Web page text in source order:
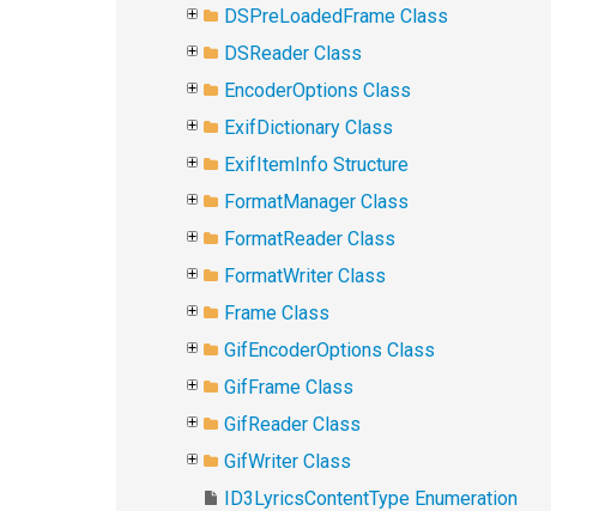
DSPreLoadedFrame Class
DSReader Class
EncoderOptions Class
ExifDictionary Class
ExifItemInfo Structure
FormatManager Class
FormatReader Class
FormatWriter Class
Frame Class
GifEncoderOptions Class
GifFrame Class
GifReader Class
GifWriter Class
ID3LyricsContentType Enumeration